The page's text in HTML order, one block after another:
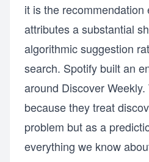
it is the recommendation
attributes a substantial
algorithmic suggestion
search. Spotify built an
around Discover
because they treat
problem but as a
everything we know